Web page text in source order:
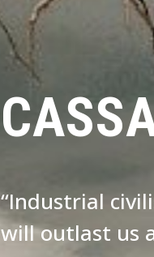
“Industrial
will outlast us